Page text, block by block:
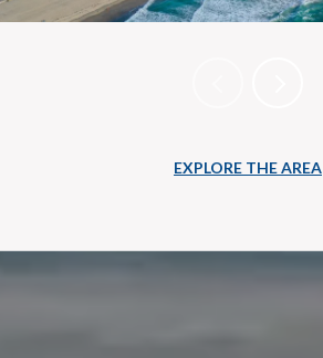
EXPLORE THE AREA